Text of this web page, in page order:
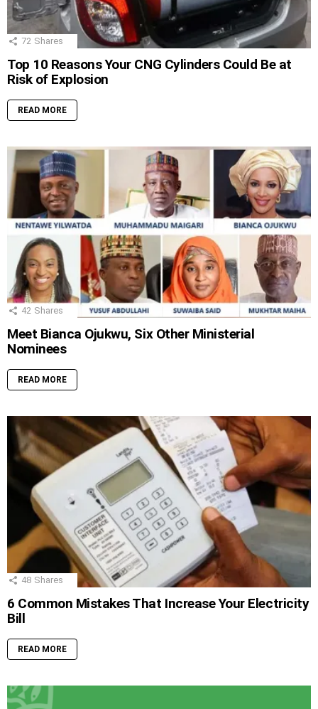
72 Shares
Top 10 Reasons Your CNG Cylinders Could Be at
Risk of Explosion
READ MORE
42 Shares
Meet Bianca Ojukwu, Six Other Ministerial
Nominees
READ MORE
48 Shares
6 Common Mistakes That Increase Your Electricity
Bill
READ MORE